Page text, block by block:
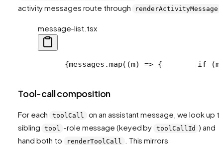
activity messages route through
renderActivityMessage
message-list.tsx
      {messages.map((m) => {
if
Tool-call composition
For each toolCall
on an assistant message, we look up
sibling
tool -role message (keyed by toolCallId ) and
hand both to
renderToolCall . This mirrors